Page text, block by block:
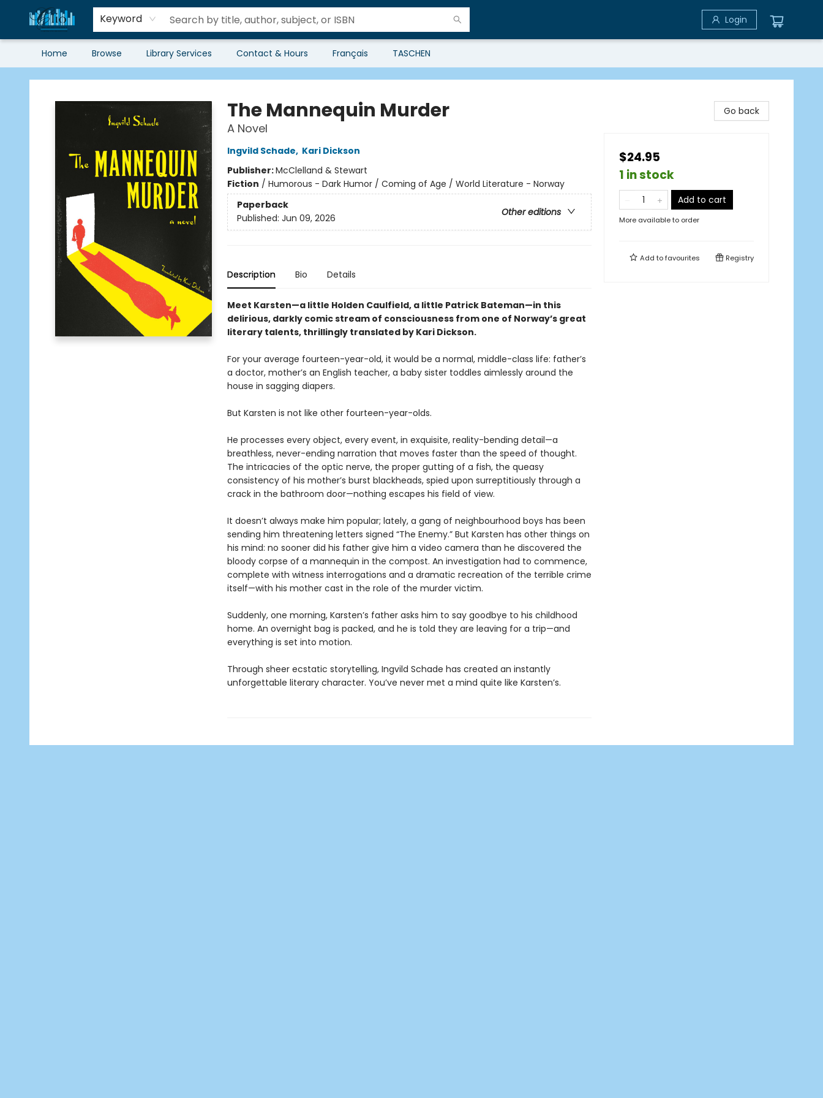
Keyword Login
Home Browse Library Services Contact & Hours Français TASCHEN
Librairie Clio
The Mannequin Murder
A Novel
Ingvild Schade, Kari Dickson
Publisher:McClelland & Stewart
Fiction / Humorous - Dark Humor / Coming of Age / World Literature - Norway
Paperback
Other editions
Published: Jun 09, 2026
Description Bio Details
Meet Karsten—a little Holden Caulfield, a little Patrick Bateman—in this
delirious, darkly comic stream of consciousness from one of Norway’s great
literary talents, thrillingly translated by Kari Dickson.
For your average fourteen-year-old, it would be a normal, middle-class life: father’s
a doctor, mother’s an English teacher, a baby sister toddles aimlessly around the
house in sagging diapers.
But Karsten is not like other fourteen-year-olds.
He processes every object, every event, in exquisite, reality-bending detail—a
breathless, never-ending narration that moves faster than the speed of thought.
The intricacies of the optic nerve, the proper gutting of a fish, the queasy
consistency of his mother’s burst blackheads, spied upon surreptitiously through a
crack in the bathroom door—nothing escapes his field of view.
It doesn’t always make him popular; lately, a gang of neighbourhood boys has been
sending him threatening letters signed “The Enemy.” But Karsten has other things on
his mind: no sooner did his father give him a video camera than he discovered the
bloody corpse of a mannequin in the compost. An investigation had to commence,
complete with witness interrogations and a dramatic recreation of the terrible crime
itself—with his mother cast in the role of the murder victim.
Suddenly, one morning, Karsten’s father asks him to say goodbye to his childhood
home. An overnight bag is packed, and he is told they are leaving for a trip—and
everything is set into motion.
Through sheer ecstatic storytelling, Ingvild Schade has created an instantly
unforgettable literary character. You’ve never met a mind quite like Karsten’s.
Go back
$24.95
1 in stock
Add to cart
More available to order
Add tofavourites Registry